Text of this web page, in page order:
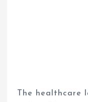
The healthcare